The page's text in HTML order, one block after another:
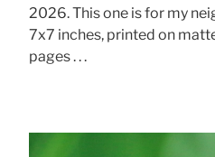
2026. This one is for my
7x7 inches, printed on
pages . . .